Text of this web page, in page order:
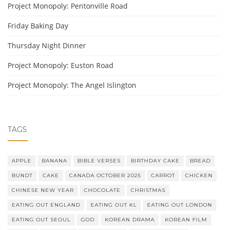
Project Monopoly: Pentonville Road
Friday Baking Day
Thursday Night Dinner
Project Monopoly: Euston Road
Project Monopoly: The Angel Islington
TAGS
APPLE BANANA BIBLE VERSES BIRTHDAY CAKE BREAD
BUNDT CAKE CANADA OCTOBER 2025 CARROT CHICKEN
CHINESE NEW YEAR CHOCOLATE CHRISTMAS
EATING OUT ENGLAND EATING OUT KL EATING OUT LONDON
EATING OUT SEOUL GOD KOREAN DRAMA KOREAN FILM